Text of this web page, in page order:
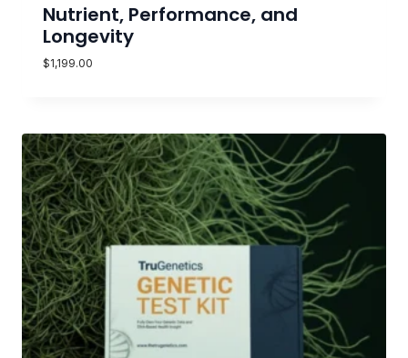
Nutrient, Performance, and
Longevity
$1,199.00